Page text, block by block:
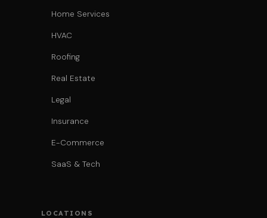
Home Services
HVAC
Roofing
Real Estate
Legal
Insurance
E-Commerce
SaaS & Tech
LOCATIONS